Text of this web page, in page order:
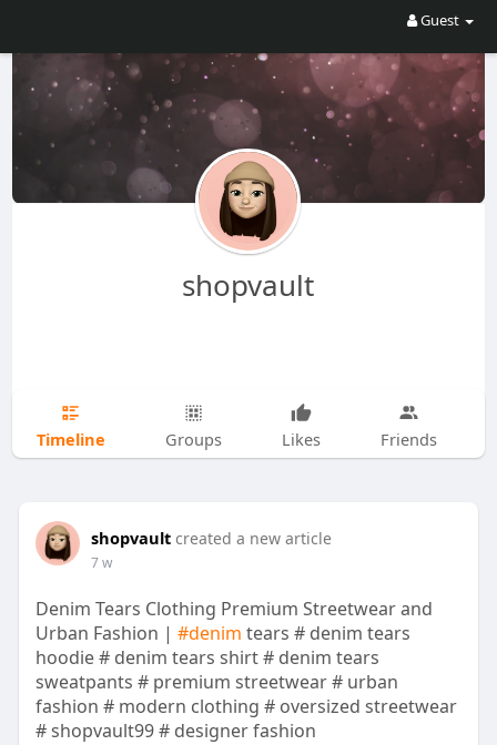
Guest
shopvault
Timeline Groups Likes Friends
shopvault created a new article
7 w
Denim Tears Clothing Premium Streetwear and
Urban Fashion | #denim tears # denim tears
hoodie # denim tears shirt # denim tears
sweatpants # premium streetwear # urban
fashion # modern clothing # oversized streetwear
# shopvault99 # designer fashion